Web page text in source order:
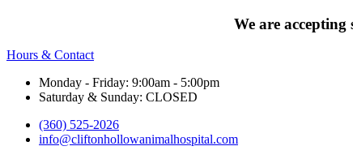
We are
Hours & Contact
Monday - Friday: 9:00am - 5:00pm
Saturday & Sunday: CLOSED
(360) 525-2026
info@cliftonhollowanimalhospital.com